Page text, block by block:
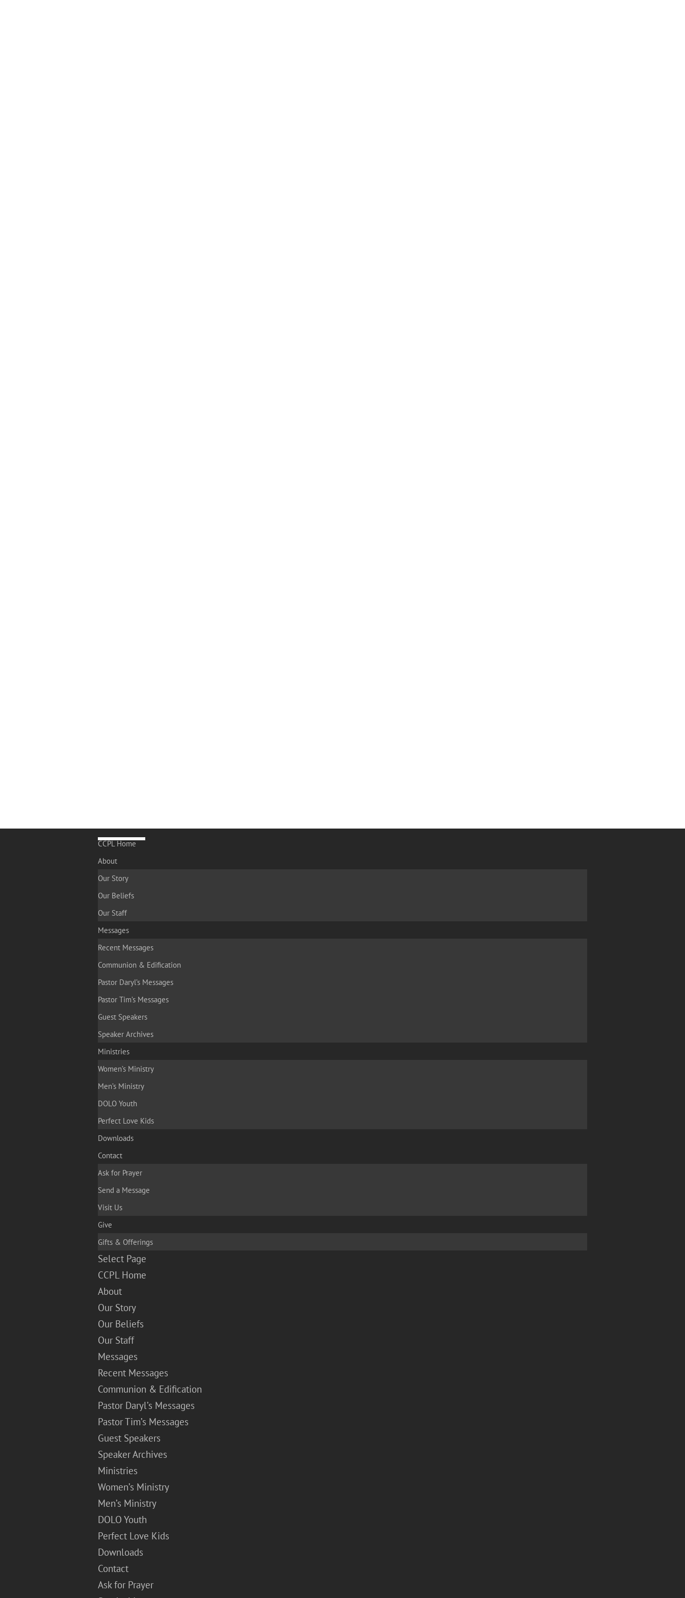
CCPL Home
About
Our Story
Our Beliefs
Our Staff
Messages
Recent Messages
Communion & Edification
Pastor Daryl’s Messages
Pastor Tim’s Messages
Guest Speakers
Speaker Archives
Ministries
Women’s Ministry
Men’s Ministry
DOLO Youth
Perfect Love Kids
Downloads
Contact
Ask for Prayer
Send a Message
Visit Us
Give
Gifts & Offerings
Select Page
CCPL Home
About
Our Story
Our Beliefs
Our Staff
Messages
Recent Messages
Communion & Edification
Pastor Daryl’s Messages
Pastor Tim’s Messages
Guest Speakers
Speaker Archives
Ministries
Women’s Ministry
Men’s Ministry
DOLO Youth
Perfect Love Kids
Downloads
Contact
Ask for Prayer